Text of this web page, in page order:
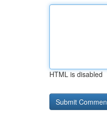
HTML is disabled